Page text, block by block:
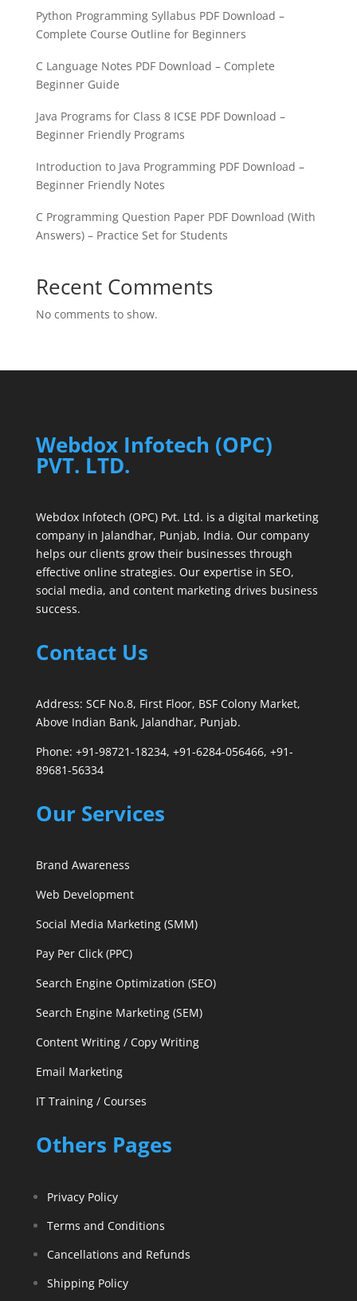
Python Programming Syllabus PDF Download –
Complete Course Outline for Beginners
C Language Notes PDF Download – Complete
Beginner Guide
Java Programs for Class 8 ICSE PDF Download –
Beginner Friendly Programs
Introduction to Java Programming PDF Download –
Beginner Friendly Notes
C Programming Question Paper PDF Download (With
Answers) – Practice Set for Students
Recent Comments
No comments to show.
Webdox Infotech (OPC)
PVT. LTD.
Webdox Infotech (OPC) Pvt. Ltd. is a digital marketing
company in Jalandhar, Punjab, India. Our company
helps our clients grow their businesses through
effective online strategies. Our expertise in SEO,
social media, and content marketing drives business
success.
Contact Us
Address: SCF No.8, First Floor, BSF Colony Market,
Above Indian Bank, Jalandhar, Punjab.
Phone: +91-98721-18234, +91-6284-056466, +91-
89681-56334
Our Services
Brand Awareness
Web Development
Social Media Marketing (SMM)
Pay Per Click (PPC)
Search Engine Optimization (SEO)
Search Engine Marketing (SEM)
Content Writing / Copy Writing
Email Marketing
IT Training / Courses
Others Pages
Privacy Policy
Terms and Conditions
Cancellations and Refunds
Shipping Policy